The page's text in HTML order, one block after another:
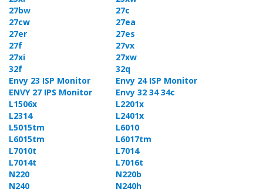
27bw
27c
27cw
27ea
27er
27es
27f
27vx
27xi
27xw
32f
32q
Envy 23 ISP Monitor
Envy 24 ISP Monitor
ENVY 27 IPS Monitor
Envy 32 34 34c
L1506x
L2201x
L2314
L2401x
L5015tm
L6010
L6015tm
L6017tm
L7010t
L7014
L7014t
L7016t
N220
N220b
N240
N240h